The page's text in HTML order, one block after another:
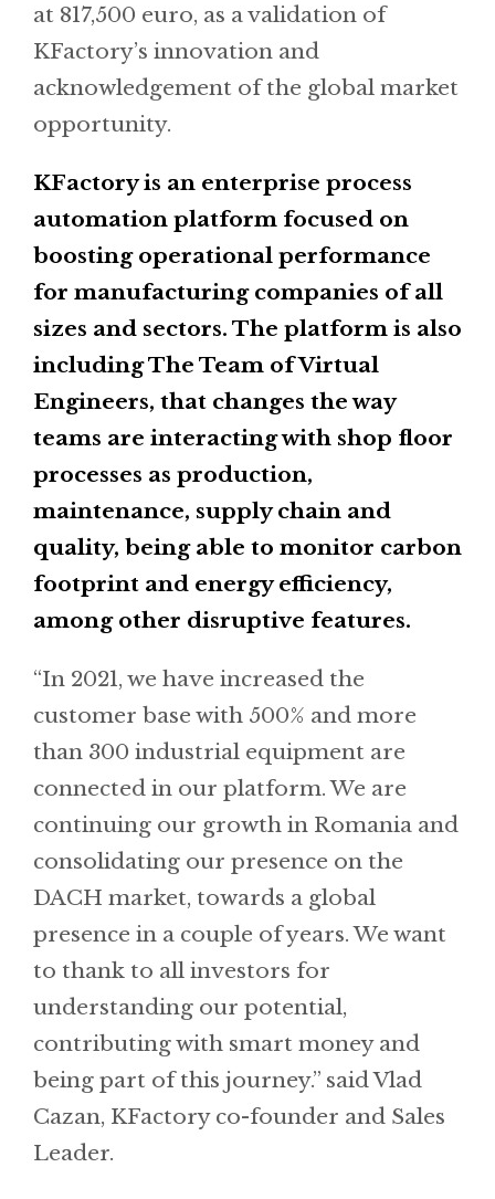
at 817,500 euro, as a validation of
KFactory’s innovation and
acknowledgement of the global market
opportunity.
KFactory is an enterprise process
automation platform focused on
boosting operational performance
for manufacturing companies of all
sizes and sectors. The platform is also
including The Team of Virtual
Engineers, that changes the way
teams are interacting with shop floor
processes as production,
maintenance, supply chain and
quality, being able to monitor carbon
footprint and energy efficiency,
among other disruptive features.
“In 2021, we have increased the
customer base with 500% and more
than 300 industrial equipment are
connected in our platform. We are
continuing our growth in Romania and
consolidating our presence on the
DACH market, towards a global
presence in a couple of years. We want
to thank to all investors for
understanding our potential,
contributing with smart money and
being part of this journey.” said Vlad
Cazan, KFactory co-founder and Sales
Leader.